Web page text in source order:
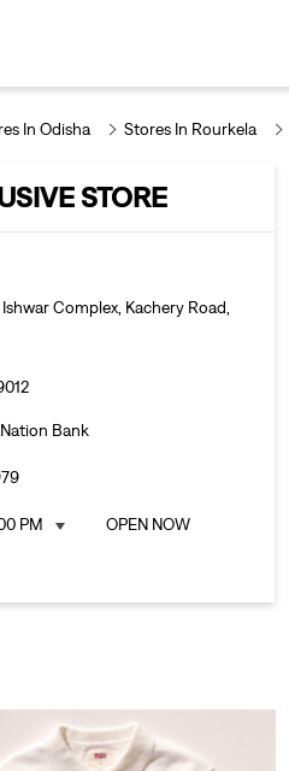
In Odisha Stores In Rourkela
STORE
Complex, Kachery Road,
Bank
PM OPEN NOW